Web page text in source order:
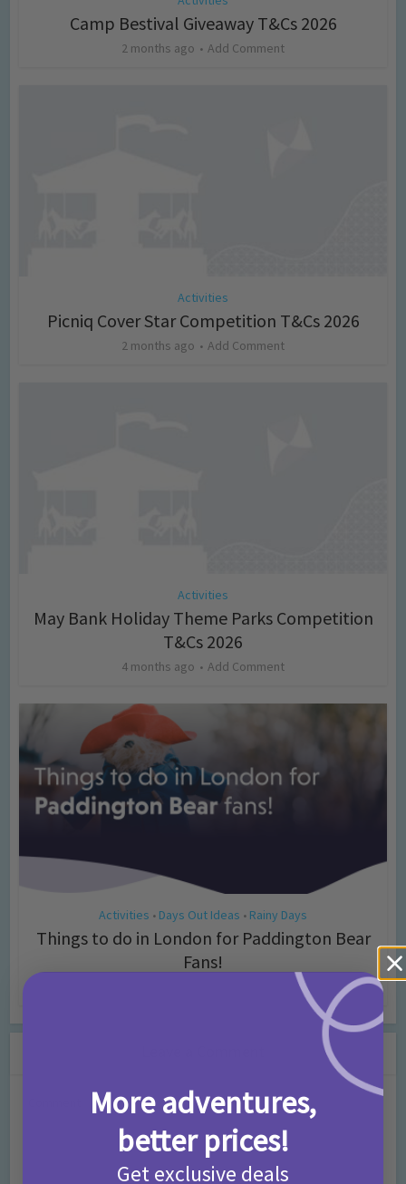
Camp Bestival Giveaway T&Cs 2026
2 months ago Add Comment
Activities
Picniq Cover Star Competition T&Cs 2026
2 months ago Add Comment
Activities
May Bank Holiday Theme Parks Competition
T&Cs 2026
4 months ago Add Comment
Activities • Days Out Ideas • Rainy Days
Things to do in London for Paddington Bear
Fans!
More adventures,
better prices!
Get exclusive deals